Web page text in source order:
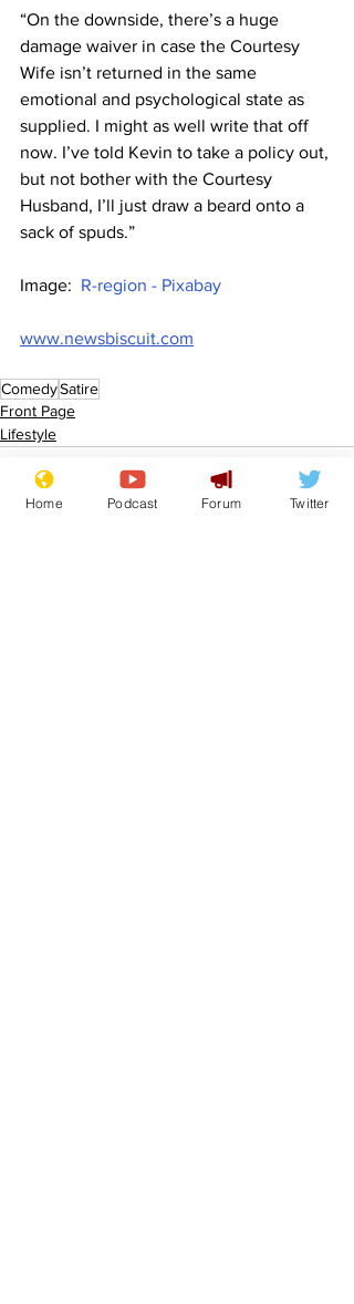
“On the downside, there’s a huge
damage waiver in case the Courtesy
Wife isn’t returned in the same
emotional and psychological state as
supplied. I might as well write that off
now. I’ve told Kevin to take a policy out,
but not bother with the Courtesy
Husband, I’ll just draw a beard onto a
sack of spuds.”
Image: R-region - Pixabay
www.newsbiscuit.com
ComedySatire
Front Page
Lifestyle
Home Podcast Forum Twitter